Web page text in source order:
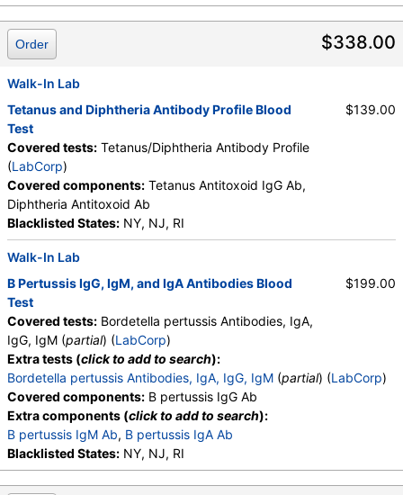
$338.00
Order
Walk-In Lab
Tetanus and Diphtheria Antibody Profile Blood
Test
Covered tests: Tetanus/Diphtheria Antibody Profile
(LabCorp)
Covered components: Tetanus Antitoxoid IgG Ab,
Diphtheria Antitoxoid Ab
Blacklisted States: NY, NJ, RI
$139.00
Walk-In Lab
B Pertussis IgG, IgM, and IgA Antibodies Blood
Test
Covered tests: Bordetella pertussis Antibodies, IgA,
IgG, IgM (partial) (LabCorp)
Extra tests (click to add to search):
Bordetella pertussis Antibodies, IgA, IgG, IgM (partial) (LabCorp)
Covered components: B pertussis IgG Ab
Extra components (click to add to search):
B pertussis IgM Ab, B pertussis IgA Ab
Blacklisted States: NY, NJ, RI
$199.00